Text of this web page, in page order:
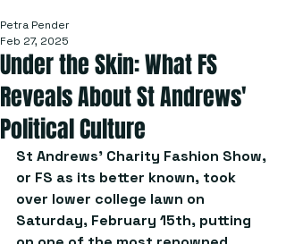
Under the Skin: What FS
Reveals About St Andrews'
Political Culture
Petra Pender
Feb 27, 2025
St Andrews' Charity Fashion Show,
or FS as its better known, took
over lower college lawn on
Saturday, February 15th, putting